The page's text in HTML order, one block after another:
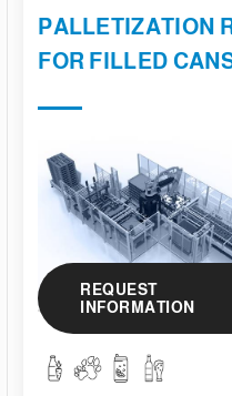
PALLETIZATION
FOR FILLED
REQUEST
INFORMATION